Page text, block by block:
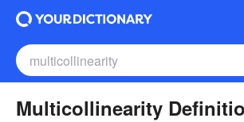
Multicollinearity